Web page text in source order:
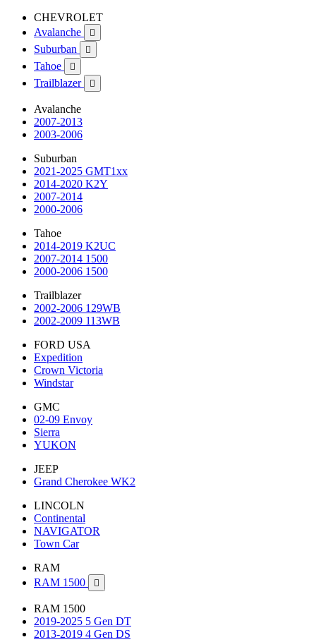
CHEVROLET
Avalanche

Suburban 
Tahoe 
Trailblazer 
Avalanche
2007-2013
2003-2006
Suburban
2021-2025 GMT1xx
2014-2020 K2Y
2007-2014
2000-2006
Tahoe
2014-2019 K2UC
2007-2014 1500
2000-2006 1500
Trailblazer
2002-2006 129WB
2002-2009 113WB
FORD USA
Expedition
Crown Victoria
Windstar
GMC
02-09 Envoy
Sierra
YUKON
JEEP
Grand Cherokee WK2
LINCOLN
Continental
NAVIGATOR
Town Car
RAM
RAM 1500

RAM 1500
2019-2025 5 Gen DT
2013-2019 4 Gen DS